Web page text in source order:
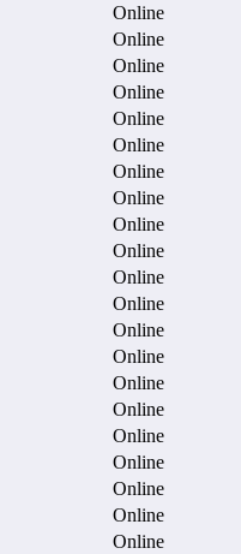
Online
Online
Online
Online
Online
Online
Online
Online
Online
Online
Online
Online
Online
Online
Online
Online
Online
Online
Online
Online
Online